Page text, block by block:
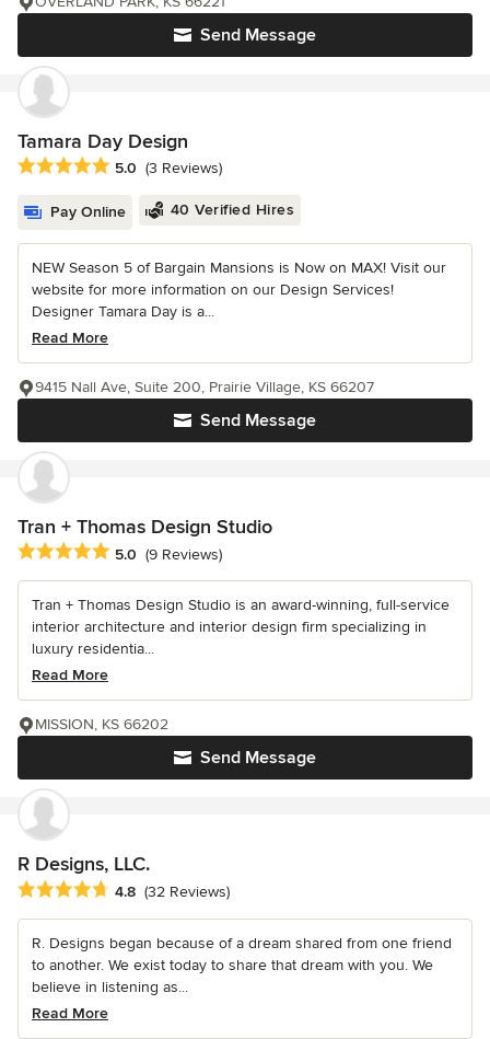
Send Message
Tamara Day Design
Average rating: 5 out of 5 stars
5.0 (3 Reviews)
Pay Online 40 Verified Hires
NEW Season 5 of Bargain Mansions is Now on MAX! Visit our
website for more information on our Design Services!
Designer Tamara Day is a...
Read More
Send Message
9415 Nall Ave, Suite 200, Prairie Village, KS 66207
Tran + Thomas Design Studio
Average rating: 5 out of 5 stars
5.0 (9 Reviews)
Tran + Thomas Design Studio is an award-winning, full-service
interior architecture and interior design firm specializing in
luxury residentia...
Read More
Send Message
MISSION, KS 66202
R Designs, LLC.
Average rating: 4.8 out of 5 stars
4.8 (32 Reviews)
R. Designs began because of a dream shared from one friend
to another. We exist today to share that dream with you. We
believe in listening as...
Read More